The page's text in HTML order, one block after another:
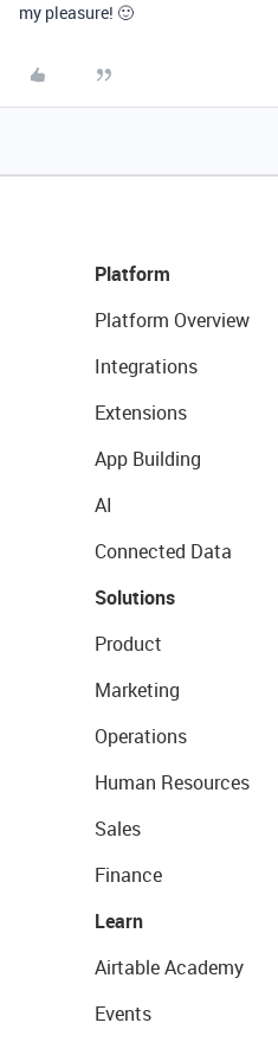
my pleasure! 🙂
Platform
Platform Overview
Integrations
Extensions
App Building
AI
Connected Data
Solutions
Product
Marketing
Operations
Human Resources
Sales
Finance
Learn
Airtable Academy
Events